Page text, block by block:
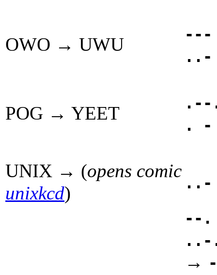
OWO → UWU
..-
POG → YEET
. -
UNIX → (opens comic
unixkcd)
--
→